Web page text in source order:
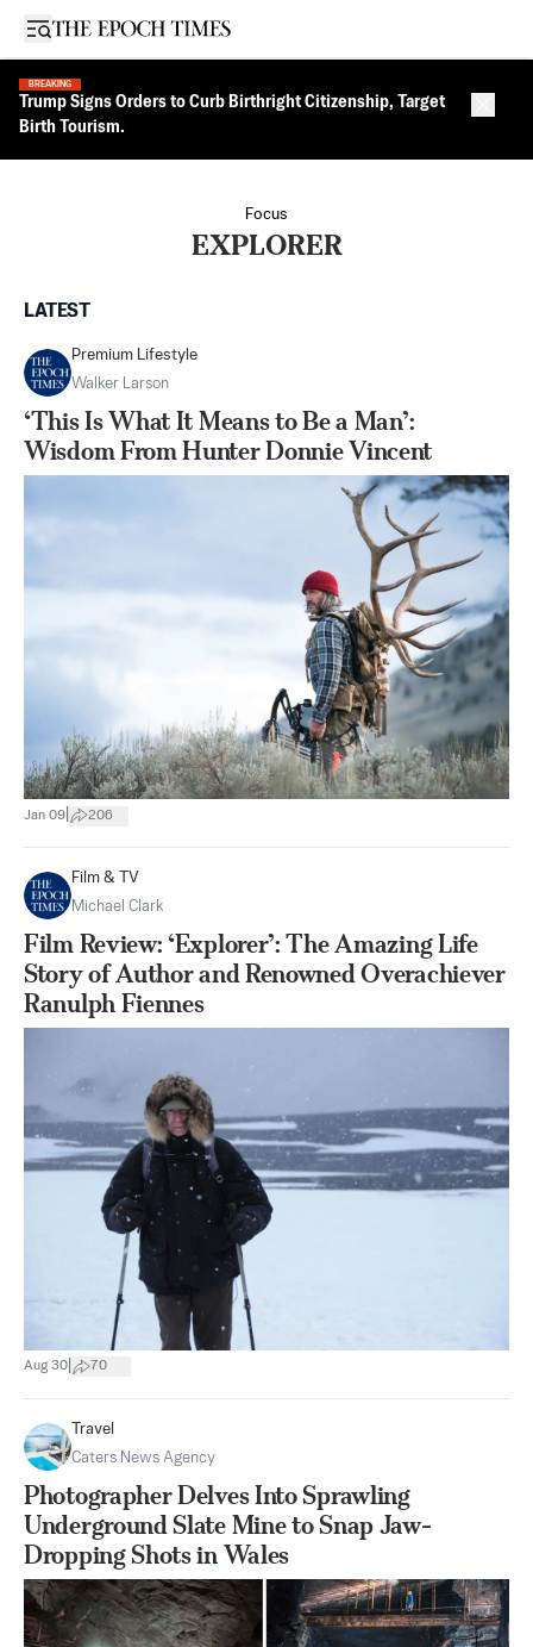
Open sidebar
BREAKING
Trump Signs Orders to Curb Birthright Citizenship, Target
Birth Tourism.
Focus
EXPLORER
LATEST
Premium Lifestyle
Walker Larson
‘This Is What It Means to Be a Man’:
Wisdom From Hunter Donnie Vincent
Jan 09 206
Film & TV
Michael Clark
Film Review: ‘Explorer’: The Amazing Life
Story of Author and Renowned Overachiever
Ranulph Fiennes
Aug 30 70
Travel
Caters News Agency
Photographer Delves Into Sprawling
Underground Slate Mine to Snap Jaw-
Dropping Shots in Wales